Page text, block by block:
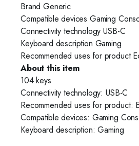
Brand Generic
Compatible devices Gaming
Connectivity technology USB-C
Keyboard description Gaming
Recommended uses for product
About this item
104 keys
Connectivity technology: USB-C
Recommended uses for product:
Compatible devices: Gaming
Keyboard description: Gaming